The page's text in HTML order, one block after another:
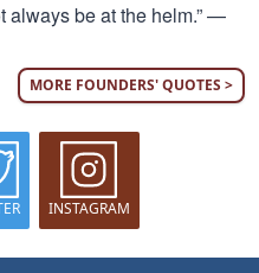
always be at the helm.” —
MORE FOUNDERS' QUOTES >
INSTAGRAM